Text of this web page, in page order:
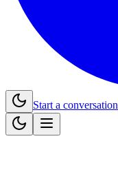
Start a conversation